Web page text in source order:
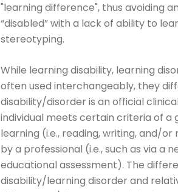
"learning difference", thus avoiding
“disabled” with a lack of ability to
stereotyping.
While learning disability, learning
often used interchangeably, they
disability/disorder is an official
individual meets certain criteria of a
learning (i.e., reading, writing, and/
by a professional (i.e., such as via a
educational assessment). The
disability/learning disorder and